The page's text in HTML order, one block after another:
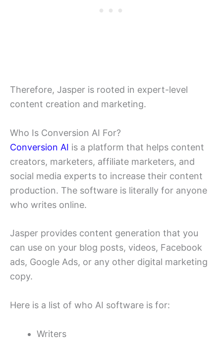
Therefore, Jasper is rooted in expert-level
content creation and marketing.
Who Is Conversion AI For?
Conversion AI is a platform that helps content
creators, marketers, affiliate marketers, and
social media experts to increase their content
production. The software is literally for anyone
who writes online.
Jasper provides content generation that you
can use on your blog posts, videos, Facebook
ads, Google Ads, or any other digital marketing
copy.
Here is a list of who AI software is for:
Writers